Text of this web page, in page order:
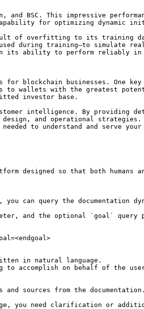
and BSC. This impressive
for optimizing dynamic
of overfitting to its training
during training—to simulate
its ability to perform reliably in
for blockchain businesses. One
wallets with the greatest
investor base.
intelligence. By providing
and operational
to understand and serve
designed so that both humans
can query the documentation
and the optional `goal` query
in natural language.
accomplish on behalf of the
sources from the documentation.
you need clarification or